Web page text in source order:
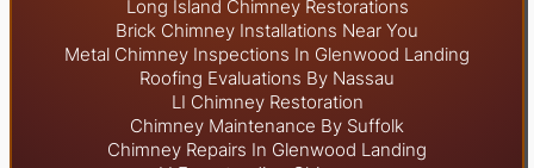
Long Island Chimney Restorations
Brick Chimney Installations Near You
Metal Chimney Inspections In Glenwood Landing
Roofing Evaluations By Nassau
LI Chimney Restoration
Chimney Maintenance By Suffolk
Chimney Repairs In Glenwood Landing